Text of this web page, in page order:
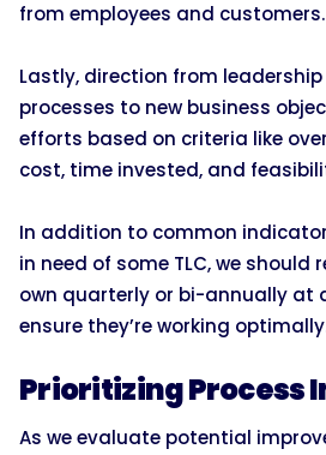
from employees and customers.
Lastly, direction from
processes to new business
efforts based on criteria like
cost, time invested, and
In addition to common
in need of some TLC, we should
own quarterly or bi-annually at
ensure they’re working
Prioritizing Process
As we evaluate potential